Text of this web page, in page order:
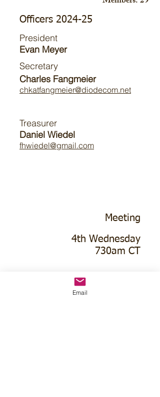
Officers 2024-25
President
Evan Meyer
Secretary
Charles Fangmeier
chkatfangmeier@diodecom.net
Treasurer
Daniel Wiedel
fhwiedel@gmail.com
Meeting
4th Wednesday
730am CT
Hubbell Community Hall
114 Johnson St
Email